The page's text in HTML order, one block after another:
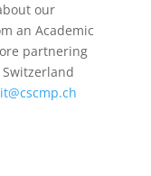
our
an Academic
partnering